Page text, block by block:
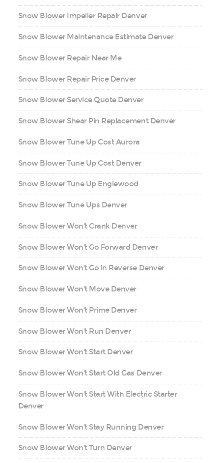
Snow Blower Impeller Repair Denver
Snow Blower Maintenance Estimate Denver
Snow Blower Repair Near Me
Snow Blower Repair Price Denver
Snow Blower Service Quote Denver
Snow Blower Shear Pin Replacement Denver
Snow Blower Tune Up Cost Aurora
Snow Blower Tune Up Cost Denver
Snow Blower Tune Up Englewood
Snow Blower Tune Ups Denver
Snow Blower Won't Crank Denver
Snow Blower Won't Go Forward Denver
Snow Blower Won't Go in Reverse Denver
Snow Blower Won't Move Denver
Snow Blower Won't Prime Denver
Snow Blower Won't Run Denver
Snow Blower Won't Start Denver
Snow Blower Won't Start Old Gas Denver
Snow Blower Won't Start With Electric Starter
Denver
Snow Blower Won't Stay Running Denver
Snow Blower Won't Turn Denver